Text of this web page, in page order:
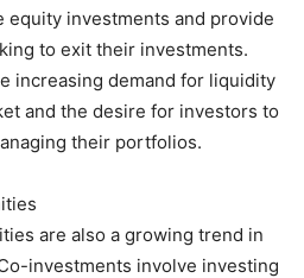
equity investments and provide
to exit their investments.
increasing demand for liquidity
and the desire for investors to
their portfolios.
are also a growing trend in
investments involve investing